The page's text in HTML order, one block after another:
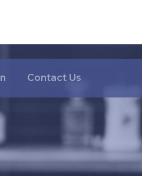
Contact Us